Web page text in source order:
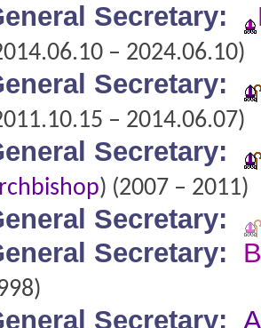
Secretary:
– 2024.06.10)
Secretary:
– 2014.06.07)
Secretary:
) (2007 – 2011)
Secretary:
Secretary:
Secretary: